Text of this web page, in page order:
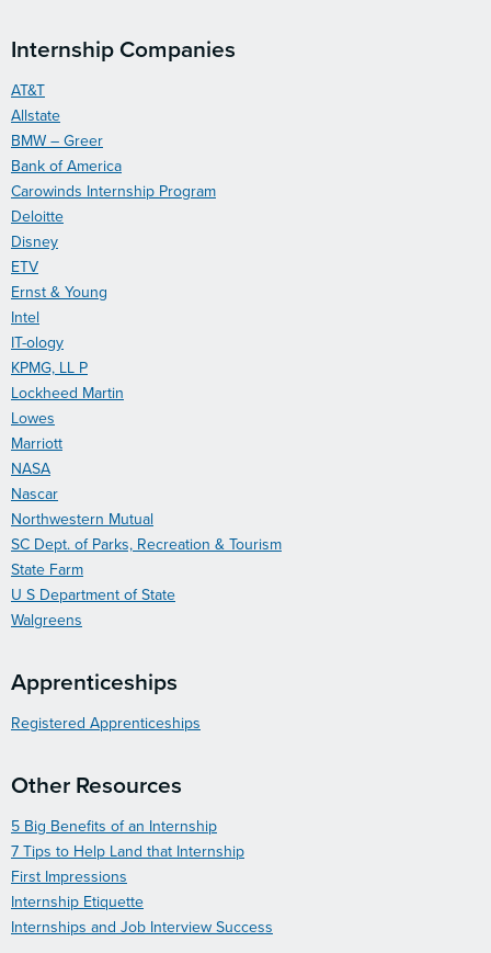
Internship Companies
AT&T
Allstate
BMW – Greer
Bank of America
Carowinds Internship Program
Deloitte
Disney
ETV
Ernst & Young
Intel
IT-ology
KPMG, LL P
Lockheed Martin
Lowes
Marriott
NASA
Nascar
Northwestern Mutual
SC Dept. of Parks, Recreation & Tourism
State Farm
U S Department of State
Walgreens
Apprenticeships
Registered Apprenticeships
Other Resources
5 Big Benefits of an Internship
7 Tips to Help Land that Internship
First Impressions
Internship Etiquette
Internships and Job Interview Success